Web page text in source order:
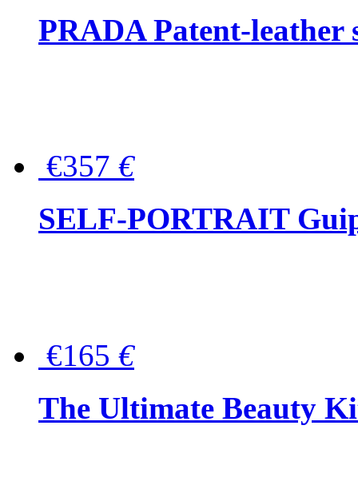
PRADA Patent-leather
€357 €
SELF-PORTRAIT
€165 €
The Ultimate Beauty